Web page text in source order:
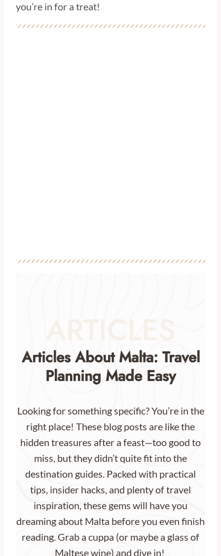
you’re in for a treat!
Articles About Malta: Travel
Planning Made Easy
Looking for something specific? You’re in the
right place! These blog posts are like the
hidden treasures after a feast—too good to
miss, but they didn’t quite fit into the
destination guides. Packed with practical
tips, insider hacks, and plenty of travel
inspiration, these gems will have you
dreaming about Malta before you even finish
reading. Grab a cuppa (or maybe a glass of
Maltese wine) and dive in!